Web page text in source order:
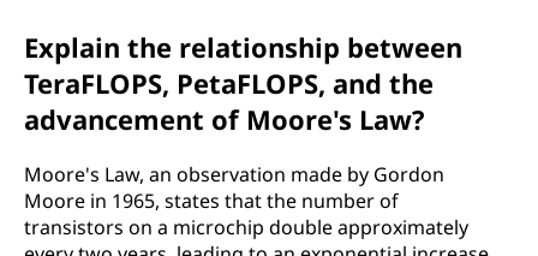
Explain the relationship between
TeraFLOPS, PetaFLOPS, and the
advancement of Moore's Law?
Moore's Law, an observation made by Gordon
Moore in 1965, states that the number of
transistors on a microchip double approximately